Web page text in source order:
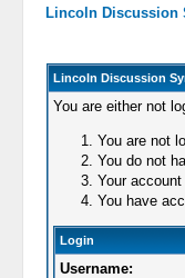
Lincoln Discussion
Lincoln Discussion
You are either not
You are not
You do not
Your
You have
Login
Username: